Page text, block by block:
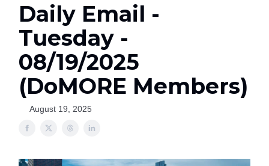
Daily Email -
Tuesday -
08/19/2025
(DoMORE Members)
August 19, 2025